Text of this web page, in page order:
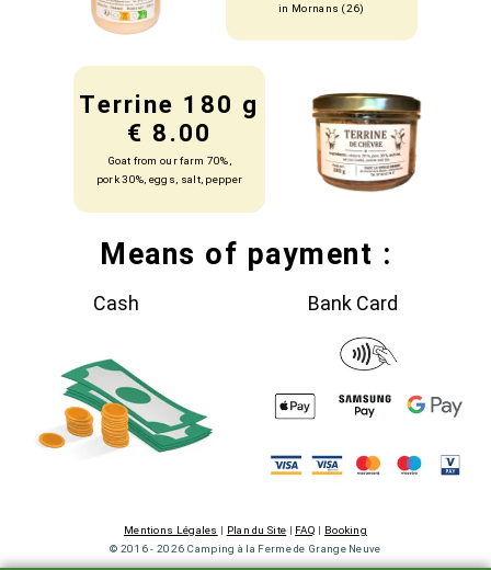
in Mornans (26)
Terrine 180 g
€ 8.00
Goat from our farm 70%,
pork 30%, eggs, salt, pepper
Means of payment :
Cash Bank Card
Mentions Légales | Plan du Site | FAQ | Booking
© 2016 - 2026 Camping à la Ferme de Grange Neuve